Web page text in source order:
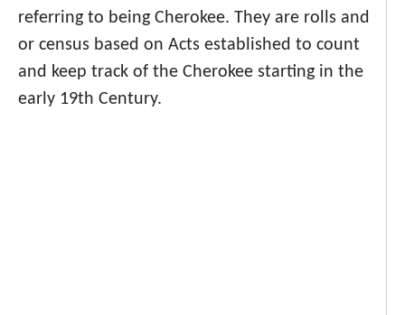
referring to being Cherokee. They are rolls and
or census based on Acts established to count
and keep track of the Cherokee starting in the
early 19th Century.